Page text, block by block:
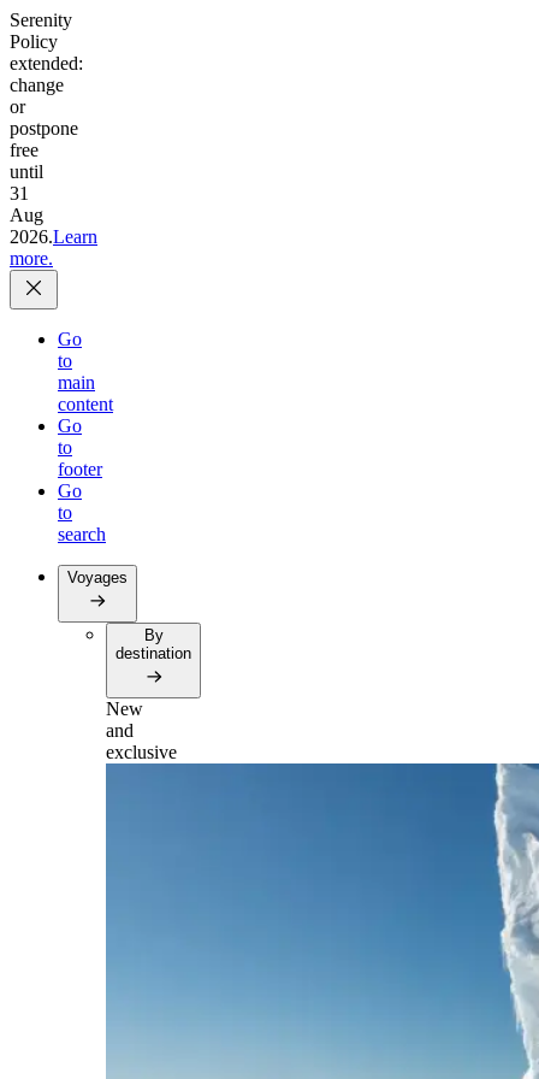
Serenity
Policy
extended:
change
or
postpone
free
until
31
Aug
2026.Learn
more.
Go
to
main
content
Go
to
footer
Go
to
search
Voyages
By
destination
New
and
exclusive